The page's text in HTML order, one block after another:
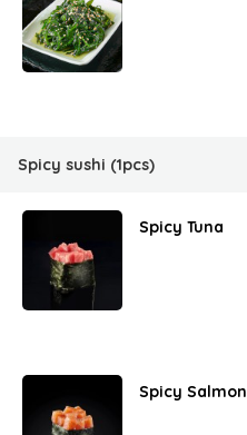
Spicy sushi (1pcs)
Spicy Tuna
Spicy Salmon